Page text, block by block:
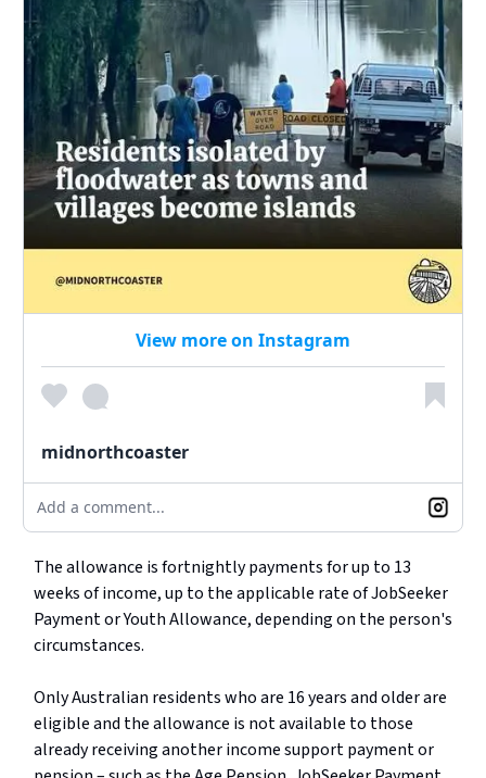
View more on Instagram
midnorthcoaster
Add a comment...
The allowance is fortnightly payments for up to 13
weeks of income, up to the applicable rate of JobSeeker
Payment or Youth Allowance, depending on the person's
circumstances.
Only Australian residents who are 16 years and older are
eligible and the allowance is not available to those
already receiving another income support payment or